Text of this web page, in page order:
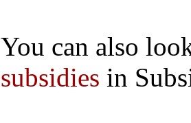
You can also
subsidies in